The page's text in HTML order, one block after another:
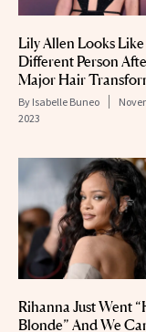
Lily Allen Looks
Different Person
Major Hair
By Isabelle Buneo
2023
Rihanna Just Went
Blonde” And We